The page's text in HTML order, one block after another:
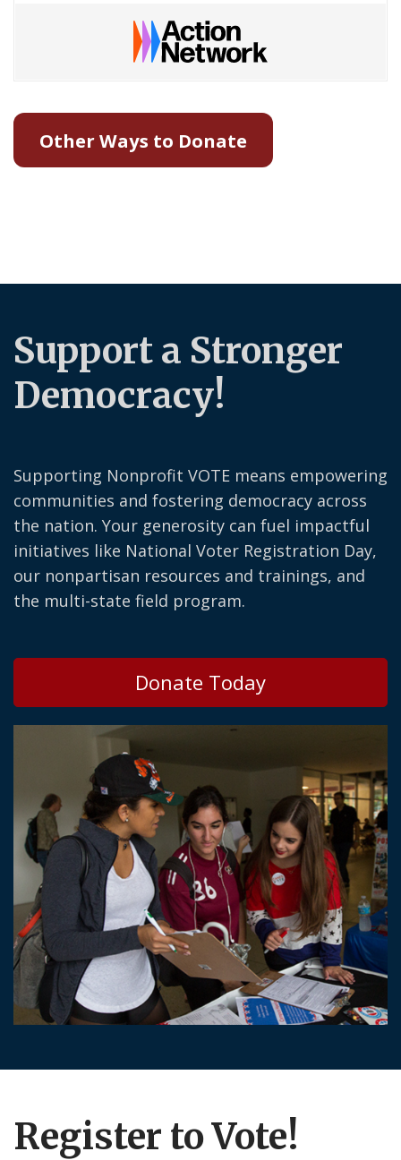
Other Ways to Donate
Support a Stronger
Democracy!
Supporting Nonprofit VOTE means empowering
communities and fostering democracy across
the nation. Your generosity can fuel impactful
initiatives like National Voter Registration Day,
our nonpartisan resources and trainings, and
the multi-state field program.
Donate Today
Register to Vote!